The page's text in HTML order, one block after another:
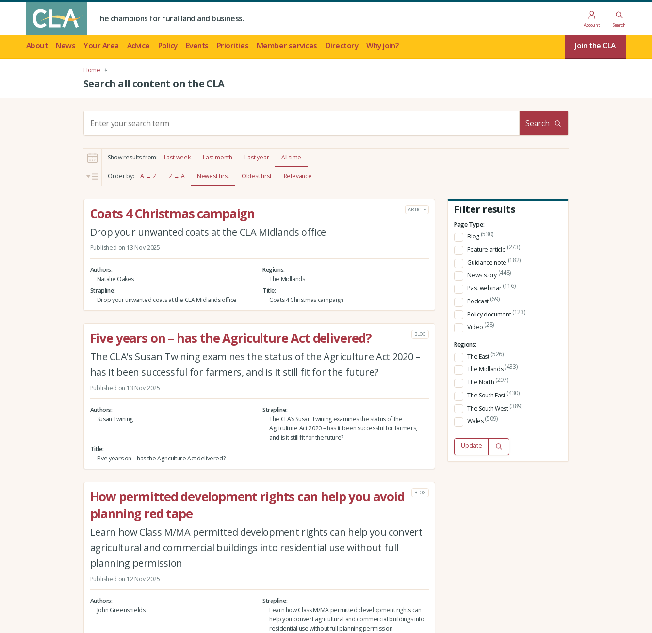
The champions for rural land and business.
Account Search
About News Your Area Advice Policy Events Priorities Member services Directory Why join? Join the CLA
Home
Search all content on the CLA
c
h
:
Search
Show results from: Last week Last month Last year All time
Order by: A → Z Z → A Newest first Oldest first Relevance
Coats 4 Christmas campaign ARTICLE
Drop your unwanted coats at the CLA Midlands office
Published on 13 Nov 2025
Authors
Natalie Oakes
Regions
The Midlands
Strapline
Drop your unwanted coats at the CLA Midlands office
Title
Coats 4 Christmas campaign
Five years on – has the Agriculture Act delivered? BLOG
The CLA’s Susan Twining examines the status of the Agriculture Act 2020 –
has it been successful for farmers, and is it still fit for the future?
Published on 13 Nov 2025
Authors
Susan Twining
Strapline
The CLA’s Susan Twining examines the status of the
Agriculture Act 2020 – has it been successful for farmers,
and is it still fit for the future?
Title
Five years on – has the Agriculture Act delivered?
How permitted development rights can help you avoid
planning red tape
BLOG
Learn how Class M/MA permitted development rights can help you convert
agricultural and commercial buildings into residential use without full
planning permission
Published on 12 Nov 2025
Authors
John Greenshields
Strapline
Learn how Class M/MA permitted development rights can
help you convert agricultural and commercial buildings into
residential use without full planning permission
Filter results
Page Type:
Blog (530)
Feature article (273)
Guidance note (182)
News story (448)
Past webinar(116)
Podcast (69)
Policy document(123)
Video (28)
Regions:
The East(526)
The Midlands(433)
The North (297)
The South East(430)
The South West(389)
Wales(509)
Update